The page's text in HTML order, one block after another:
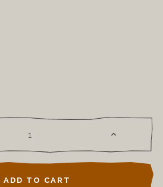
ADD TO CART